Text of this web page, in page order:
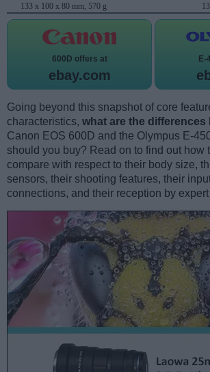
133 x 100 x 80 mm, 570 g
600D offers at
ebay.com
E-
Going beyond this snapshot of core
characteristics, what are the differences
Canon EOS 600D and the Olympus E-
should you buy? Read on to find out how
compare with respect to their body size,
sensors, their shooting features, their
connections, and their reception by